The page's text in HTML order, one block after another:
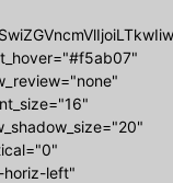
horiz-left"